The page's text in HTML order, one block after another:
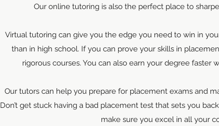
Our online tutoring is also the perfect place to
Virtual tutoring can give you the edge you need to win in
than in high school. If you can prove your skills in
rigorous courses. You can also earn your degree faster
Our tutors can help you prepare for placement exams and
Don’t get stuck having a bad placement test that sets you
make sure you excel in all your